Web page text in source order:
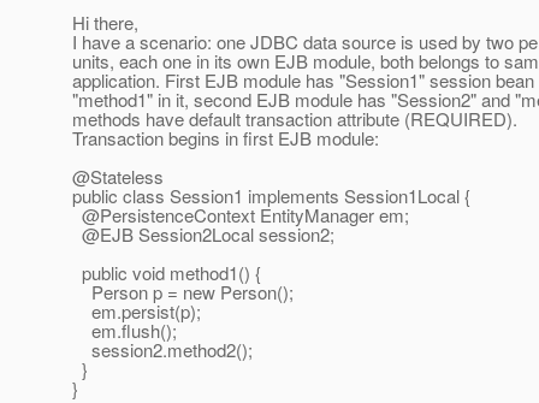
Hi there,
I have a scenario: one JDBC data source is used by two
units, each one in its own EJB module, both belongs to
application. First EJB module has "Session1" session bean
"method1" in it, second EJB module has "Session2" and
methods have default transaction attribute (REQUIRED).
Transaction begins in first EJB module:
@Stateless
public class Session1 implements Session1Local {
@PersistenceContext EntityManager em;
@EJB Session2Local session2;
public void method1() {
Person p = new Person();
em.persist(p);
em.flush();
session2.method2();
}
}